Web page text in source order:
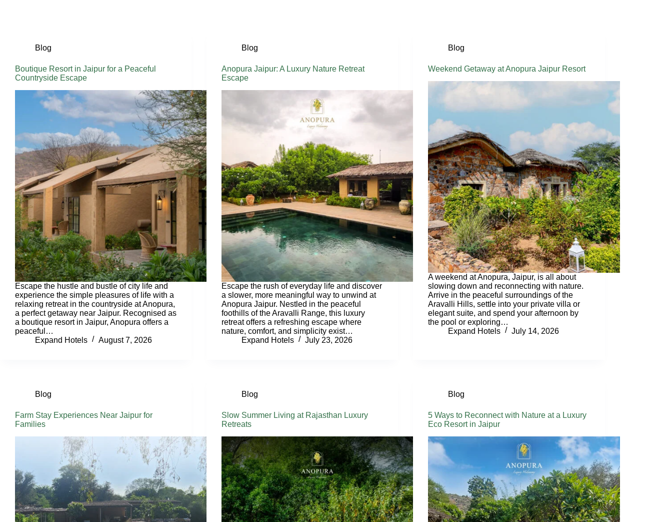
Blog
Boutique Resort in Jaipur for a Peaceful
Countryside Escape
Escape the hustle and bustle of city life and
experience the simple pleasures of life with a
relaxing retreat in the countryside at Anopura,
a perfect getaway near Jaipur. Recognised as
a boutique resort in Jaipur, Anopura offers a
peaceful…
Expand Hotels
August 7, 2026
Blog
Anopura Jaipur: A Luxury Nature Retreat
Escape
Escape the rush of everyday life and discover
a slower, more meaningful way to unwind at
Anopura Jaipur. Nestled in the peaceful
foothills of the Aravalli Range, this luxury
retreat offers a refreshing escape where
nature, comfort, and simplicity exist…
Expand Hotels
July 23, 2026
Blog
Weekend Getaway at Anopura Jaipur Resort
A weekend at Anopura, Jaipur, is all about
slowing down and reconnecting with nature.
Arrive in the peaceful surroundings of the
Aravalli Hills, settle into your private villa or
elegant suite, and spend your afternoon by
the pool or exploring…
Expand Hotels
July 14, 2026
Blog
Farm Stay Experiences Near Jaipur for
Families
Blog
Slow Summer Living at Rajasthan Luxury
Retreats
Blog
5 Ways to Reconnect with Nature at a Luxury
Eco Resort in Jaipur